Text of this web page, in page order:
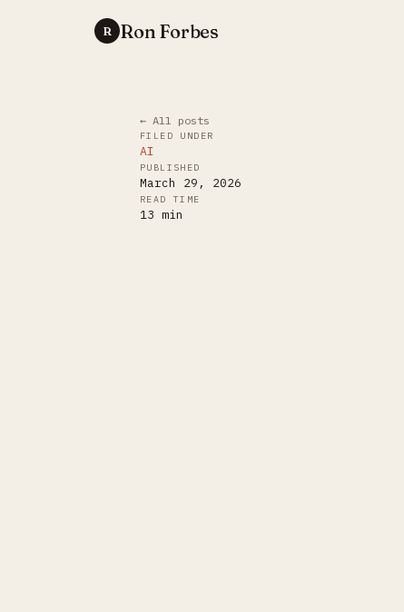
R Ron Forbes
← All posts
FILED UNDER
AI
PUBLISHED
March 29, 2026
READ TIME
13 min